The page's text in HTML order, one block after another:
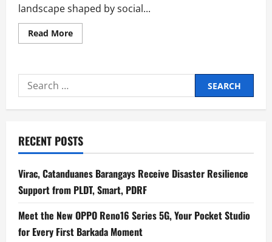
landscape shaped by social...
Read MoreRead
more
PACE,
to
Gather
for
Pinoy
Media
Search
for:
RECENT POSTS
Virac, Catanduanes Barangays Receive Disaster Resilience
Support from PLDT, Smart, PDRF
Meet the New OPPO Reno16 Series 5G, Your Pocket Studio
for Every First Barkada Moment